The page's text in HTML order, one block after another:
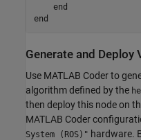
    end
Generate and Deploy
Use MATLAB Coder to
algorithm defined by the
then deploy this node on
MATLAB Coder
System (ROS)" hardware.